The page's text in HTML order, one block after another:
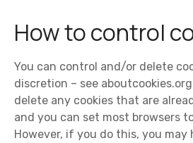
How to control
You can control and/or delete
discretion – see
delete any cookies that are
and you can set most browsers
However, if you do this, you may